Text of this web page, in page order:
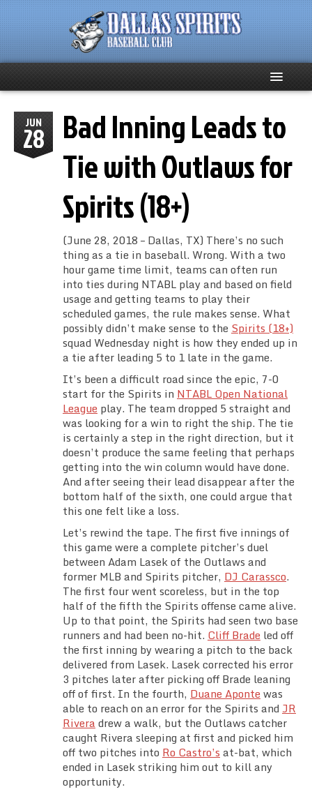
Home
About
Spirits Social
Club Supporters
Schedule
Team Standings
Rosters
Team Stats
Photo Gallery
JUN
28 Bad Inning Leads to
Tie with Outlaws for
Spirits (18+)
(June 28, 2018 – Dallas, TX) There’s no such
thing as a tie in baseball. Wrong. With a two
hour game time limit, teams can often run
into ties during NTABL play and based on field
usage and getting teams to play their
scheduled games, the rule makes sense. What
possibly didn’t make sense to the Spirits (18+)
squad Wednesday night is how they ended up in
a tie after leading 5 to 1 late in the game.
It’s been a difficult road since the epic, 7-0
start for the Spirits in NTABL Open National
League play. The team dropped 5 straight and
was looking for a win to right the ship. The tie
is certainly a step in the right direction, but it
doesn’t produce the same feeling that perhaps
getting into the win column would have done.
And after seeing their lead disappear after the
bottom half of the sixth, one could argue that
this one felt like a loss.
Let’s rewind the tape. The first five innings of
this game were a complete pitcher’s duel
between Adam Lasek of the Outlaws and
former MLB and Spirits pitcher, DJ Carassco.
The first four went scoreless, but in the top
half of the fifth the Spirits offense came alive.
Up to that point, the Spirits had seen two base
runners and had been no-hit. Cliff Brade led off
the first inning by wearing a pitch to the back
delivered from Lasek. Lasek corrected his error
3 pitches later after picking off Brade leaning
off of first. In the fourth, Duane Aponte was
able to reach on an error for the Spirits and JR
Rivera drew a walk, but the Outlaws catcher
caught Rivera sleeping at first and picked him
off two pitches into Ro Castro’s at-bat, which
ended in Lasek striking him out to kill any
opportunity.